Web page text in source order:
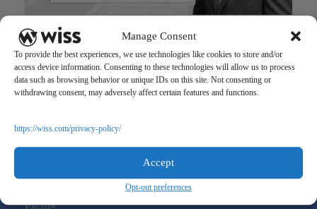
Manage Consent
To provide the best experiences, we use technologies like cookies to store and/or
access device information. Consenting to these technologies will allow us to process
data such as browsing behavior or unique IDs on this site. Not consenting or
withdrawing consent, may adversely affect certain features and functions.
https://wiss.com/privacy-policy/
Accept
Opt-out preferences
ASC Topic 842 & Government Contracting
May 17, 2022
Sign Up For Our Newsletter